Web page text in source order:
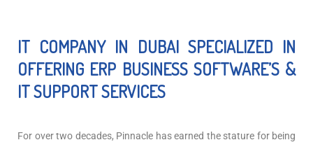
IT COMPANY IN DUBAI SPECIALIZED IN
OFFERING ERP BUSINESS SOFTWARE’S &
IT SUPPORT SERVICES
For over two decades, Pinnacle has earned the stature for being